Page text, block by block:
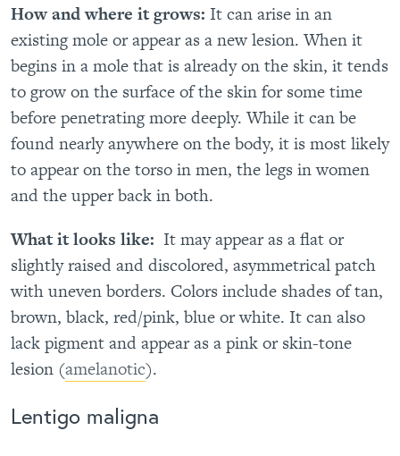
How and where it grows: It can arise in an
existing mole or appear as a new lesion. When it
begins in a mole that is already on the skin, it tends
to grow on the surface of the skin for some time
before penetrating more deeply. While it can be
found nearly anywhere on the body, it is most likely
to appear on the torso in men, the legs in women
and the upper back in both.
What it looks like: It may appear as a flat or
slightly raised and discolored, asymmetrical patch
with uneven borders. Colors include shades of tan,
brown, black, red/pink, blue or white. It can also
lack pigment and appear as a pink or skin-tone
lesion (amelanotic).
Lentigo maligna